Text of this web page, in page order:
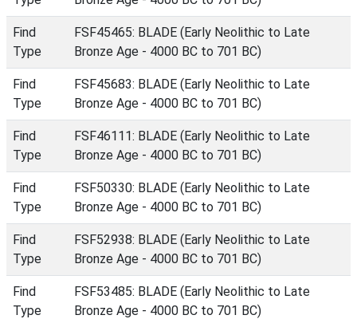
Find
Type
FSF45465: BLADE (Early Neolithic to Late
Bronze Age - 4000 BC to 701 BC)
Find
Type
FSF45683: BLADE (Early Neolithic to Late
Bronze Age - 4000 BC to 701 BC)
Find
Type
FSF46111: BLADE (Early Neolithic to Late
Bronze Age - 4000 BC to 701 BC)
Find
Type
FSF50330: BLADE (Early Neolithic to Late
Bronze Age - 4000 BC to 701 BC)
Find
Type
FSF52938: BLADE (Early Neolithic to Late
Bronze Age - 4000 BC to 701 BC)
Find
Type
FSF53485: BLADE (Early Neolithic to Late
Bronze Age - 4000 BC to 701 BC)